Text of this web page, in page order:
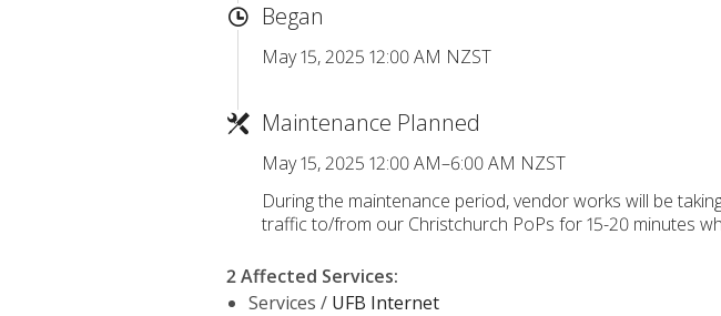
Began
May 15, 2025 12:00 AM NZST
Maintenance Planned
May 15, 2025 12:00 AM–6:00 AM NZST
During the maintenance period, vendor works will be
traffic to/from our Christchurch PoPs for 15-20 minutes
2 Affected Services:
Services / UFB Internet